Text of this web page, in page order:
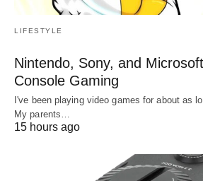
LIFESTYLE
Nintendo, Sony, and
Console Gaming
I've been playing video games for about as
My parents…
15 hours ago